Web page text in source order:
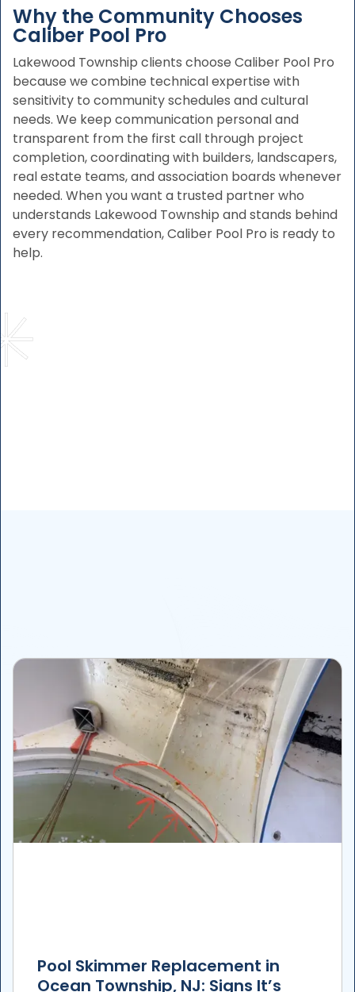
Why the Community Chooses
Caliber Pool Pro
Lakewood Township clients choose Caliber Pool Pro
because we combine technical expertise with
sensitivity to community schedules and cultural
needs. We keep communication personal and
transparent from the first call through project
completion, coordinating with builders, landscapers,
real estate teams, and association boards whenever
needed. When you want a trusted partner who
understands Lakewood Township and stands behind
every recommendation, Caliber Pool Pro is ready to
help.
Pool Skimmer Replacement in
Ocean Township, NJ: Signs It’s